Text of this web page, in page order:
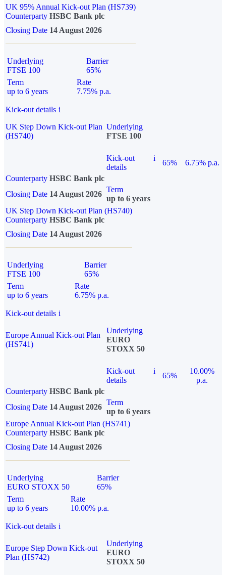
UK 95% Annual Kick-out Plan (HS739)
Counterparty HSBC Bank plc
Closing Date 14 August 2026
Underlying
FTSE 100
Barrier
65%
Term
up to 6 years
Rate
7.75% p.a.
Kick-out details i
UK Step Down Kick-out Plan
(HS740)
Underlying
FTSE 100
Kick-out
details
i
65%
6.75% p.a.
Counterparty HSBC Bank plc
Closing Date 14 August 2026
Term
up to 6 years
UK Step Down Kick-out Plan (HS740)
Counterparty HSBC Bank plc
Closing Date 14 August 2026
Underlying
FTSE 100
Barrier
65%
Term
up to 6 years
Rate
6.75% p.a.
Kick-out details i
Europe Annual Kick-out Plan
(HS741)
Underlying
EURO
STOXX 50
Kick-out
details
i
65%
10.00%
p.a.
Counterparty HSBC Bank plc
Closing Date 14 August 2026
Term
up to 6 years
Europe Annual Kick-out Plan (HS741)
Counterparty HSBC Bank plc
Closing Date 14 August 2026
Underlying
EURO STOXX 50
Barrier
65%
Term
up to 6 years
Rate
10.00% p.a.
Kick-out details i
Europe Step Down Kick-out
Plan (HS742)
Underlying
EURO
STOXX 50